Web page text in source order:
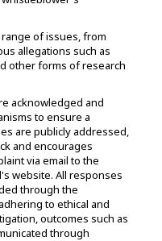
of issues, from
allegations such as
other forms of research
acknowledged and
to ensure a
are publicly addressed,
and encourages
via email to the
website. All responses
through the
to ethical and
outcomes such as
through